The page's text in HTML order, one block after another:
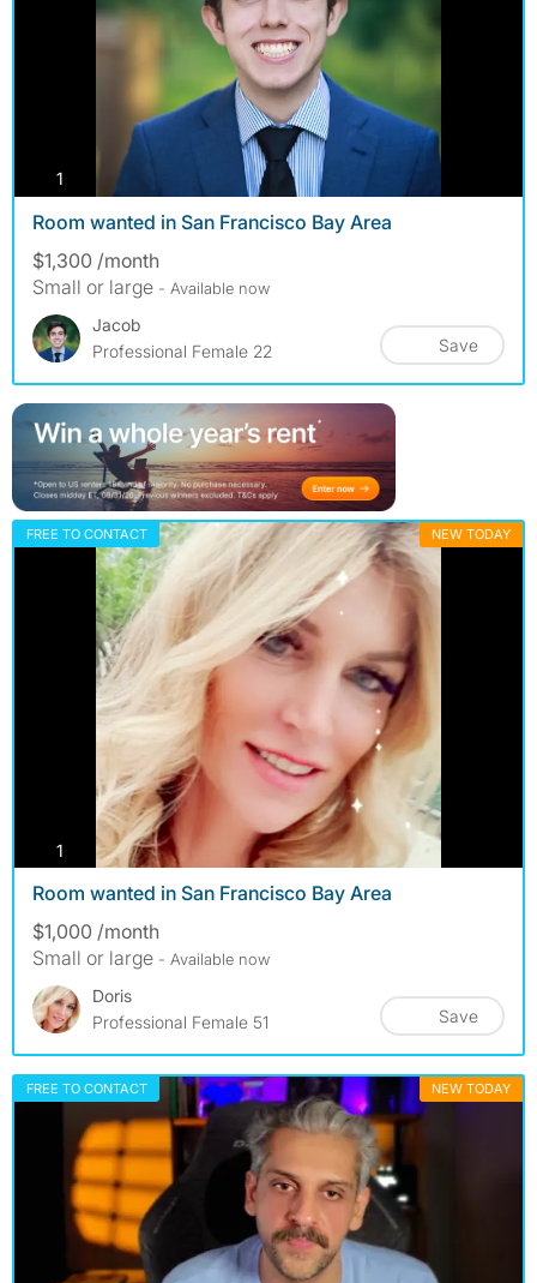
1 photos
Room wanted in San Francisco Bay Area
$1,300 /month
Small or large - Available now
Jacob
Professional Female 22
Save
FREE TO CONTACT NEW TODAY
1 photos
Room wanted in San Francisco Bay Area
$1,000 /month
Small or large - Available now
Doris
Professional Female 51
Save
FREE TO CONTACT NEW TODAY